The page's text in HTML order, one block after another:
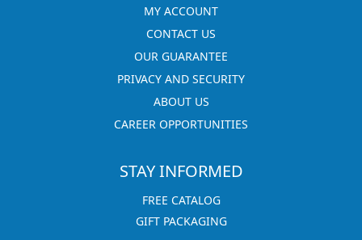
MY ACCOUNT
CONTACT US
OUR GUARANTEE
PRIVACY AND SECURITY
ABOUT US
CAREER OPPORTUNITIES
STAY INFORMED
FREE CATALOG
GIFT PACKAGING